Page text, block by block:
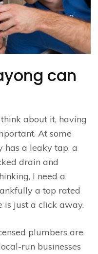
can
about it, having
At some
has a leaky tap, a
drain and
I need a
a top rated
is just a click away.
plumbers are
run businesses